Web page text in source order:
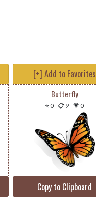
[+] Add to Favorites
Butterfly
⭐ 0-📋 9-💗 0
Copy to Clipboard